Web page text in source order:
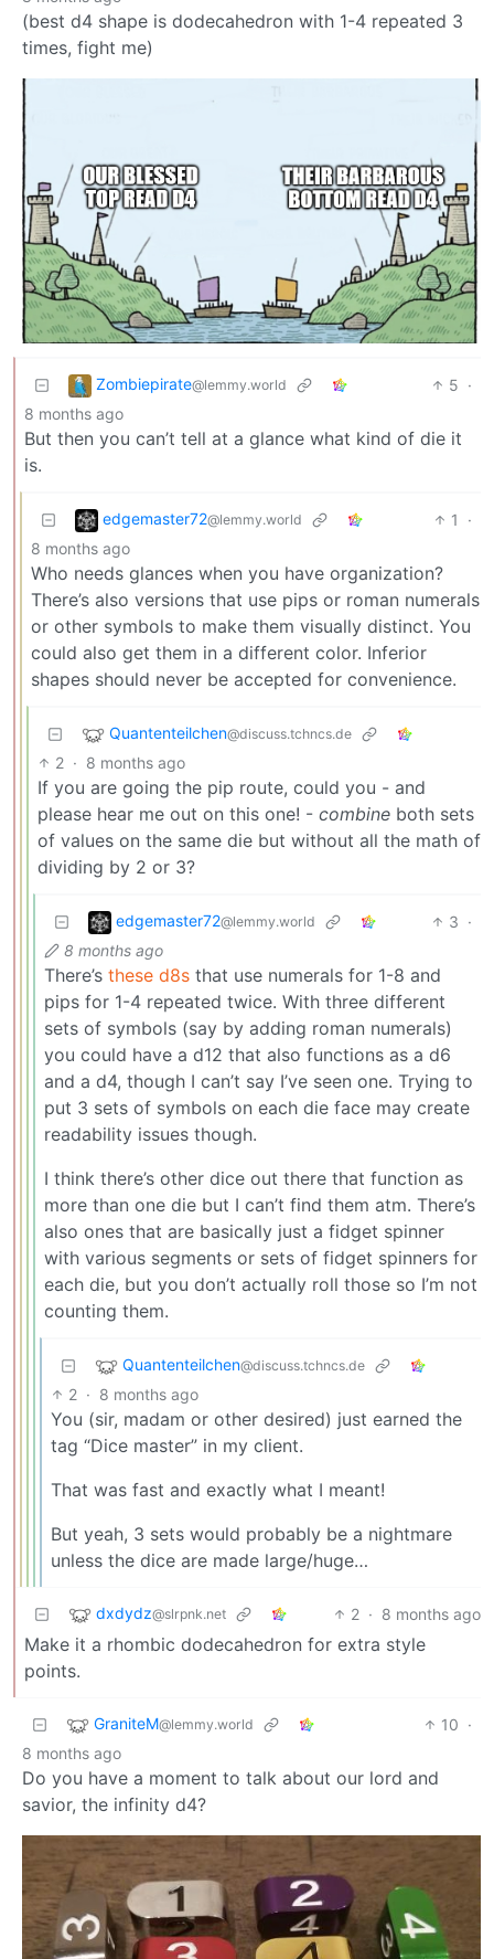
(best d4 shape is dodecahedron with 1-4 repeated 3
times, fight me)
Zombiepirate@lemmy.world 5 ·
8 months ago
But then you can’t tell at a glance what kind of die it
is.
edgemaster72@lemmy.world 1
·
8 months ago
Who needs glances when you have organization?
There’s also versions that use pips or roman numerals
or other symbols to make them visually distinct. You
could also get them in a different color. Inferior
shapes should never be accepted for convenience.
Quantenteilchen@discuss.tchncs.de
2 · 8 months ago
If you are going the pip route, could you - and
please hear me out on this one! - combine both sets
of values on the same die but without all the math of
dividing by 2 or 3?
edgemaster72@lemmy.world 3 ·
8 months ago
There’s these d8s that use numerals for 1-8 and
pips for 1-4 repeated twice. With three different
sets of symbols (say by adding roman numerals)
you could have a d12 that also functions as a d6
and a d4, though I can’t say I’ve seen one. Trying to
put 3 sets of symbols on each die face may create
readability issues though.
I think there’s other dice out there that function as
more than one die but I can’t find them atm. There’s
also ones that are basically just a fidget spinner
with various segments or sets of fidget spinners for
each die, but you don’t actually roll those so I’m not
counting them.
Quantenteilchen@discuss.tchncs.de
2 · 8 months ago
You (sir, madam or other desired) just earned the
tag “Dice master” in my client.
That was fast and exactly what I meant!
But yeah, 3 sets would probably be a nightmare
unless the dice are made large/huge…
dxdydz@slrpnk.net 2 · 8 months ago
Make it a rhombic dodecahedron for extra style
points.
GraniteM@lemmy.world 10 ·
8 months ago
Do you have a moment to talk about our lord and
savior, the infinity d4?